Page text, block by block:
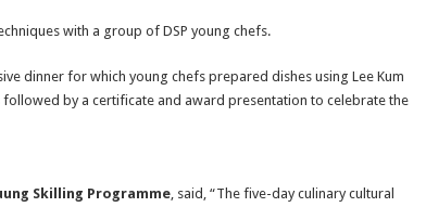
with a group of DSP young chefs.
dinner for which young chefs prepared dishes using Lee Kum
followed by a certificate and award presentation to celebrate the
Skilling Programme, said, “The five-day culinary cultural